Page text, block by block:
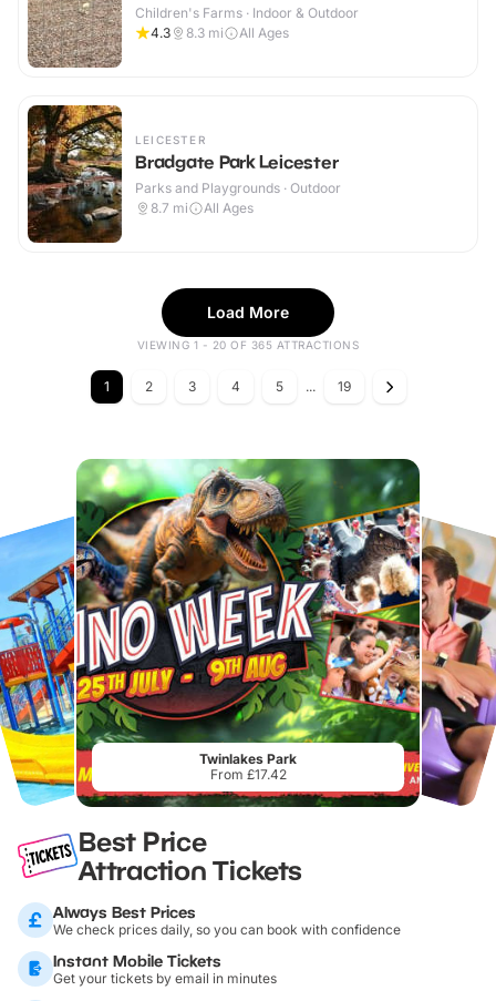
Children's Farms · Indoor & Outdoor
4.3
8.3 mi All Ages
LEICESTER
Bradgate Park Leicester
Parks and Playgrounds · Outdoor
8.7 mi All Ages
Load More
VIEWING 1 - 20 OF 365 ATTRACTIONS
1 2 3 4 5 ... 19
Twinlakes Park
From £17.42
Best Price
Attraction Tickets
Always Best Prices
We check prices daily, so you can book with confidence
Instant Mobile Tickets
Get your tickets by email in minutes